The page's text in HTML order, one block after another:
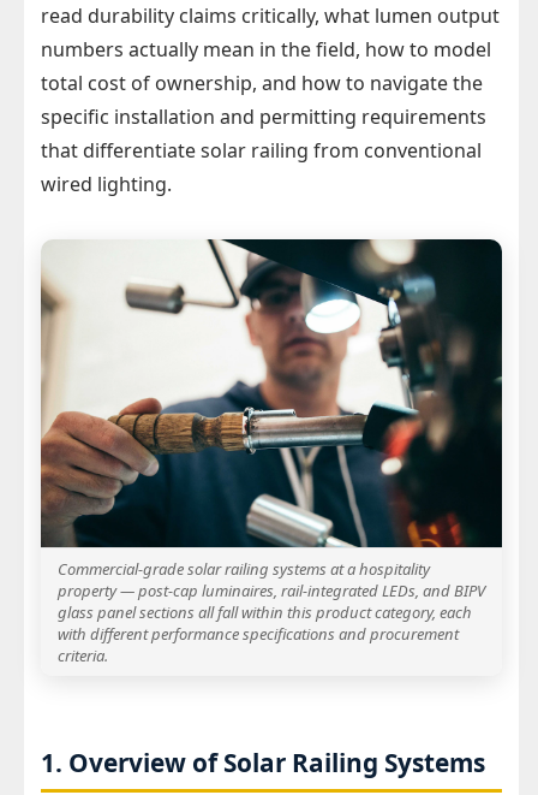
read durability claims critically, what lumen output
numbers actually mean in the field, how to model
total cost of ownership, and how to navigate the
specific installation and permitting requirements
that differentiate solar railing from conventional
wired lighting.
Commercial-grade solar railing systems at a hospitality
property — post-cap luminaires, rail-integrated LEDs, and BIPV
glass panel sections all fall within this product category, each
with different performance specifications and procurement
criteria.
1. Overview of Solar Railing Systems